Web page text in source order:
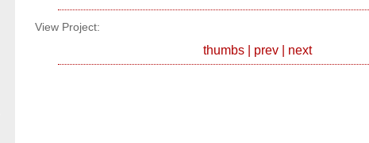
View Project:
thumbs| prev| next